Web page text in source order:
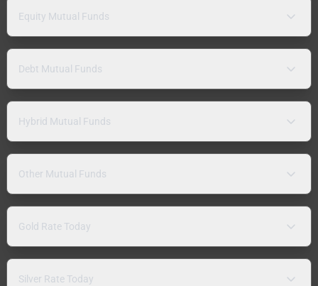
Equity Mutual Funds
Debt Mutual Funds
Hybrid Mutual Funds
Other Mutual Funds
Gold Rate Today
Silver Rate Today